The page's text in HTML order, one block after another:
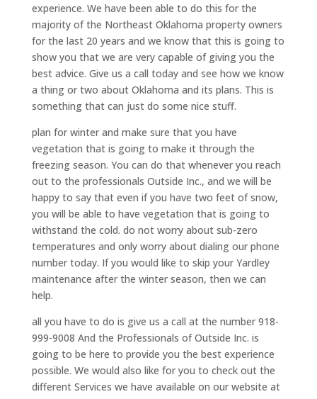
experience. We have been able to do this for the
majority of the Northeast Oklahoma property owners
for the last 20 years and we know that this is going to
show you that we are very capable of giving you the
best advice. Give us a call today and see how we know
a thing or two about Oklahoma and its plans. This is
something that can just do some nice stuff.
plan for winter and make sure that you have
vegetation that is going to make it through the
freezing season. You can do that whenever you reach
out to the professionals Outside Inc., and we will be
happy to say that even if you have two feet of snow,
you will be able to have vegetation that is going to
withstand the cold. do not worry about sub-zero
temperatures and only worry about dialing our phone
number today. If you would like to skip your Yardley
maintenance after the winter season, then we can
help.
all you have to do is give us a call at the number 918-
999-9008 And the Professionals of Outside Inc. is
going to be here to provide you the best experience
possible. We would also like for you to check out the
different Services we have available on our website at